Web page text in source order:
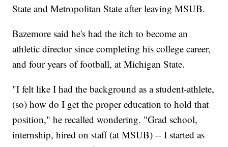
State and Metropolitan State after leaving MSUB.
Bazemore said he's had the itch to become an
athletic director since completing his college career,
and four years of football, at Michigan State.
"I felt like I had the background as a student-athlete,
(so) how do I get the proper education to hold that
position," he recalled wondering. "Grad school,
internship, hired on staff (at MSUB) -- I started as